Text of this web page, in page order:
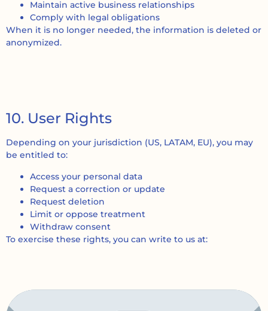
Maintain active business relationships
Comply with legal obligations
When it is no longer needed, the information is deleted or
anonymized.
10. User Rights
Depending on your jurisdiction (US, LATAM, EU), you may
be entitled to:
Access your personal data
Request a correction or update
Request deletion
Limit or oppose treatment
Withdraw consent
To exercise these rights, you can write to us at: